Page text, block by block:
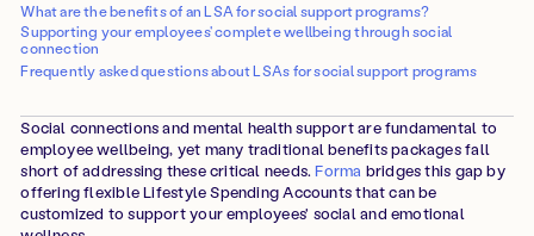
What are the benefits of an LSA for social support programs?
Supporting your employees' complete wellbeing through social
connection
Frequently asked questions about LSAs for social support programs
Social connections and mental health support are fundamental to
employee wellbeing, yet many traditional benefits packages fall
short of addressing these critical needs.Forma bridges this gap by
offering flexible Lifestyle Spending Accounts that can be
customized to support your employees' social and emotional